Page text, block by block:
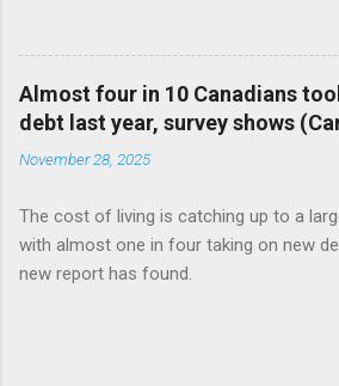
Almost four in 10 Canadians
debt last year, survey shows
November 28, 2025
The cost of living is catching up to a
with almost one in four taking on new
new report has found.